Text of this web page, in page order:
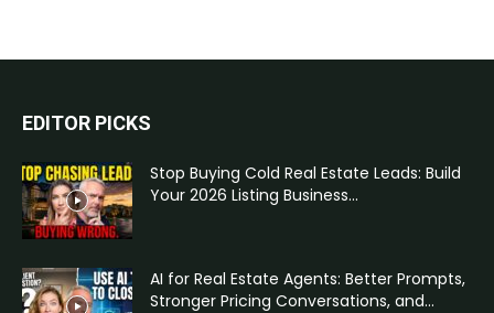
EDITOR PICKS
Stop Buying Cold Real Estate Leads: Build
Your 2026 Listing Business...
AI for Real Estate Agents: Better Prompts,
Stronger Pricing Conversations, and...